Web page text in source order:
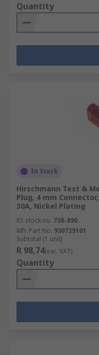
Quantity
In Stock
Hirschmann Test &
Plug, 4 mm
30A, Nickel Plating
RS stock no. 738-890
Mfr. Part No. 930729101
Subtotal (1 unit)
R 98,74(exc. VAT)
Quantity